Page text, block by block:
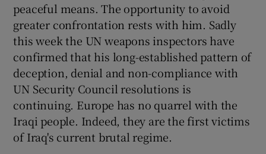
peaceful means. The opportunity to avoid
greater confrontation rests with him. Sadly
this week the UN weapons inspectors have
confirmed that his long-established pattern of
deception, denial and non-compliance with
UN Security Council resolutions is
continuing. Europe has no quarrel with the
Iraqi people. Indeed, they are the first victims
of Iraq's current brutal regime.